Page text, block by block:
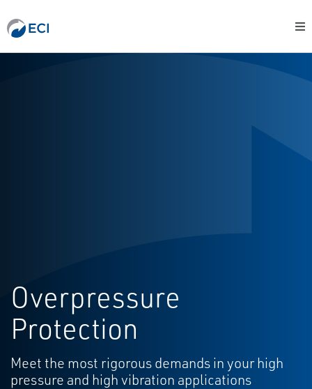
Overpressure
Protection
Meet the most rigorous demands in your high
pressure and high vibration applications